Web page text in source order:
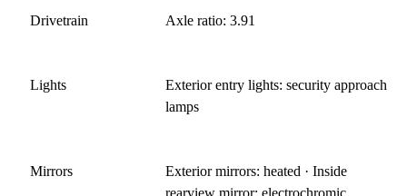
Drivetrain Axle ratio: 3.91
Lights
Exterior entry lights: security approach
lamps
Mirrors
Exterior mirrors: heated · Inside
rearview mirror: electrochromic